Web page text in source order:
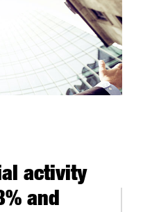
activity
and